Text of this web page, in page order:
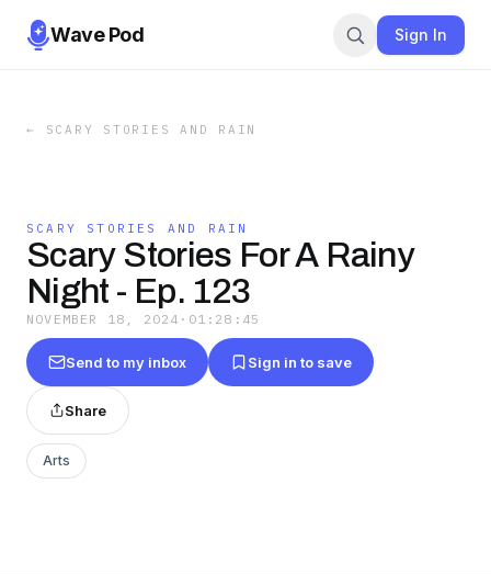
Wave Pod Sign In
← SCARY STORIES AND RAIN
SCARY STORIES AND RAIN
Scary Stories For A Rainy
Night - Ep. 123
NOVEMBER 18, 2024 · 01:28:45
Send to my inbox Sign in to save
Share
Arts